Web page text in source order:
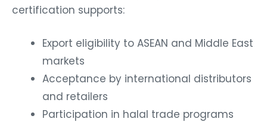
certification supports:
Export eligibility to ASEAN and Middle East
markets
Acceptance by international distributors
and retailers
Participation in halal trade programs